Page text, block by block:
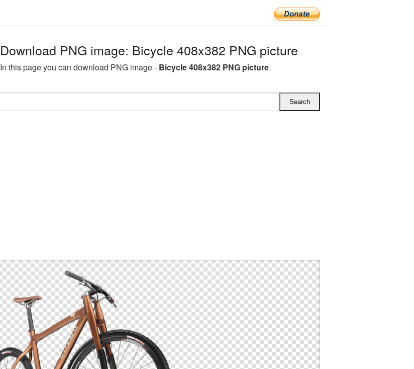
Download PNG image: Bicycle 408x382 PNG picture
In this page you can download PNG image - Bicycle 408x382 PNG picture.